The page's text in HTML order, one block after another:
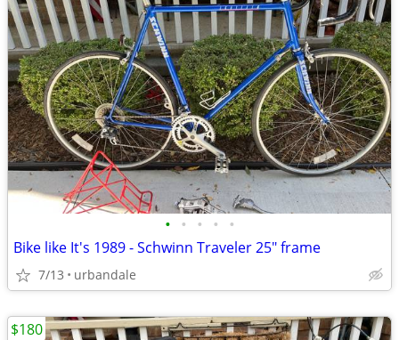
• • • • •
Bike like It's 1989 - Schwinn Traveler 25" frame
7/13 urbandale
$180